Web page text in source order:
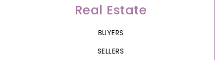
Real Estate
BUYERS
SELLERS